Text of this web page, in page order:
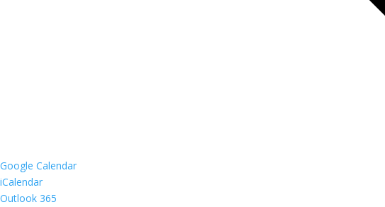
Google Calendar
iCalendar
Outlook 365